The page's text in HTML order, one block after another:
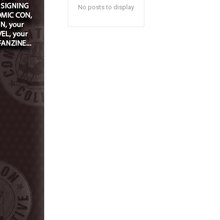
No posts to display